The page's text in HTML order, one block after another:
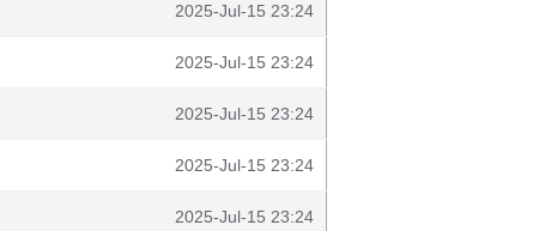
2025-Jul-15 23:24
2025-Jul-15 23:24
2025-Jul-15 23:24
2025-Jul-15 23:24
2025-Jul-15 23:24